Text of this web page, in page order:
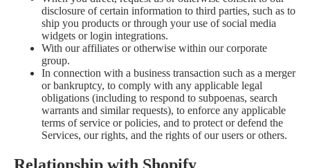
disclosure of certain information to third parties, such as to
ship you products or through your use of social media
widgets or login integrations.
With our affiliates or otherwise within our corporate
group.
In connection with a business transaction such as a merger
or bankruptcy, to comply with any applicable legal
obligations (including to respond to subpoenas, search
warrants and similar requests), to enforce any applicable
terms of service or policies, and to protect or defend the
Services, our rights, and the rights of our users or others.